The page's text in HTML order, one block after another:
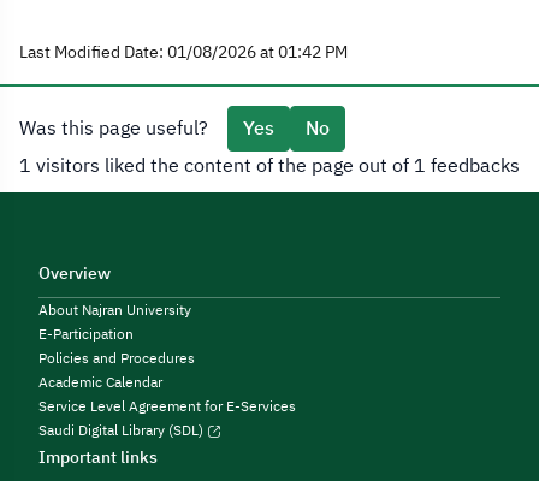
Last Modified Date: 01/08/2026 at 01:42 PM
Was this page useful? Yes
No
1 visitors liked the content of the page out of 1 feedbacks
Overview
About Najran University
E-Participation
Policies and Procedures
Academic Calendar
Service Level Agreement for E-Services
Saudi Digital Library (SDL)
Important links